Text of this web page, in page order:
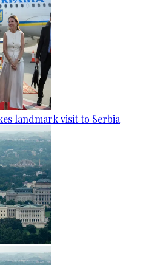
landmark visit to Serbia